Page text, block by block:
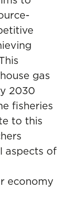
gas
2030
fisheries
to this
aspects of
economy